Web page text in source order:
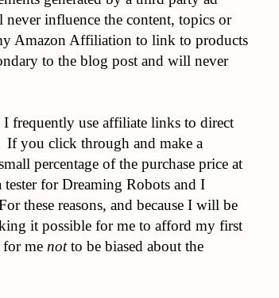
influence the content, topics or
Amazon Affiliation to link to products
to the blog post and will never
frequently use affiliate links to direct
If you click through and make a
percentage of the purchase price at
for Dreaming Robots and I
these reasons, and because I will be
it possible for me to afford my first
me notto be biased about the